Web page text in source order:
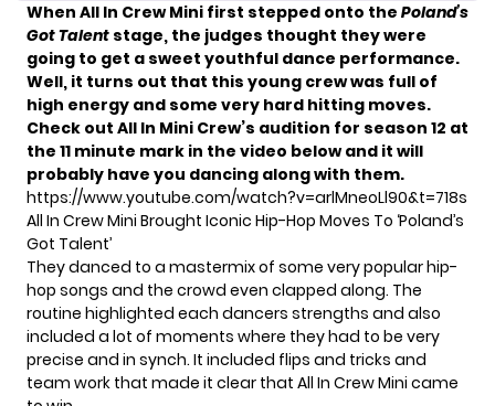
When All In Crew Mini first stepped onto the Poland’s
Got Talent stage, the judges thought they were
going to get a sweet youthful dance performance.
Well, it turns out that this young crew was full of
high energy and some very hard hitting moves.
Check out All In Mini Crew’s audition for season 12 at
the 11 minute mark in the video below and it will
probably have you dancing along with them.
https://www.youtube.com/watch?v=arlMneoLl90&t=718s
All In Crew Mini Brought Iconic Hip-Hop Moves To ‘Poland’s
Got Talent’
They danced to a mastermix of some very popular hip-
hop songs and the crowd even clapped along. The
routine highlighted each dancers strengths and also
included a lot of moments where they had to be very
precise and in synch. It included flips and tricks and
team work that made it clear that All In Crew Mini came